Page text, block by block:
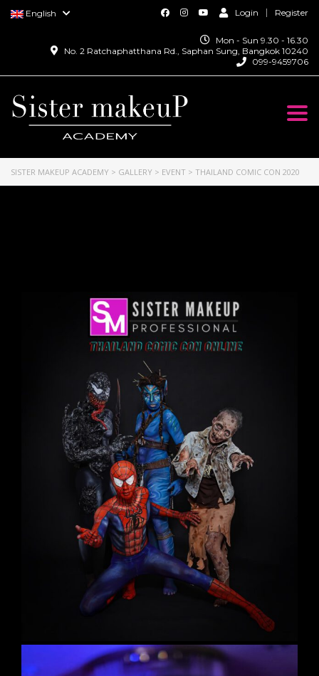
English Login Register
Mon - Sun 9.30 - 16.30
No. 2 Ratchaphatthana Rd., Saphan Sung, Bangkok 10240
099-9459706
SISTER MAKEUP ACADEMY > GALLERY > EVENT > THAILAND COMIC CON 2020